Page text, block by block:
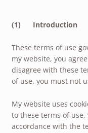
(1) Introduction
These terms of use
my website, you
disagree with these
of use, you must not
My website uses
to these terms of use,
accordance with the